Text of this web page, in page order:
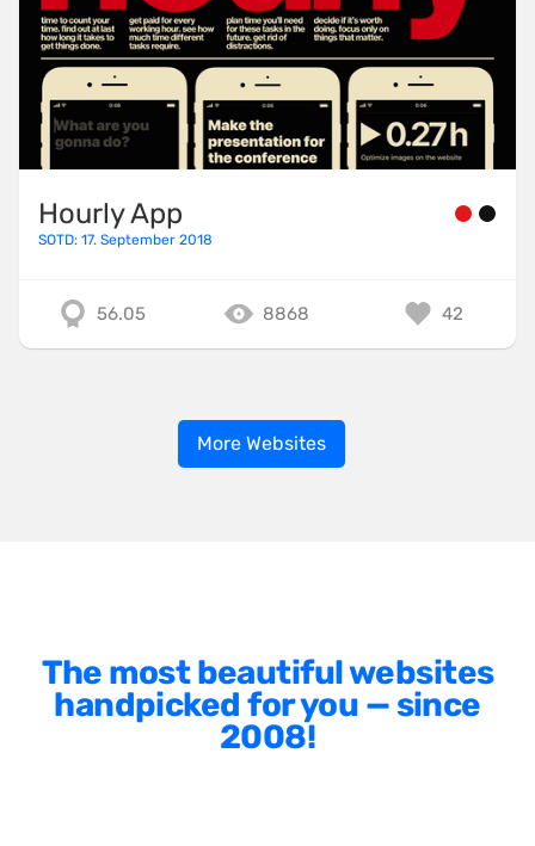
Hourly App
SOTD: 17. September 2018
56.05 8868 42
More Websites
The most beautiful websites
handpicked for you — since
2008!